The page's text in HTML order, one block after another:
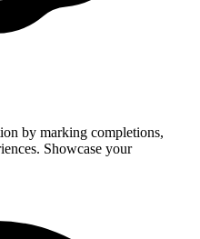
by marking completions,
Showcase your